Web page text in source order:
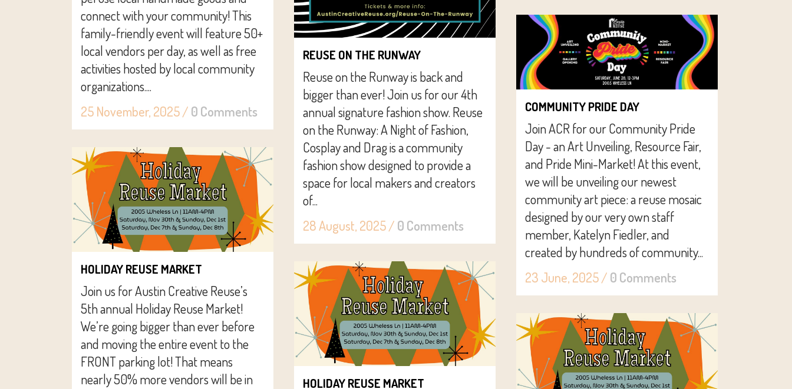
connect with your community! This
family-friendly event will feature 50+
local vendors per day, as well as free
activities hosted by local community
organizations....
25 November, 2025/ 0 Comments
REUSE ON THE RUNWAY
Reuse on the Runway is back and
bigger than ever! Join us for our 4th
annual signature fashion show. Reuse
on the Runway: A Night of Fashion,
Cosplay and Drag is a community
fashion show designed to provide a
space for local makers and creators
of...
28 August, 2025/ 0 Comments
COMMUNITY PRIDE DAY
Join ACR for our Community Pride
Day - an Art Unveiling, Resource Fair,
and Pride Mini-Market! At this event,
we will be unveiling our newest
community art piece: a reuse mosaic
designed by our very own staff
member, Katelyn Fiedler, and
created by hundreds of community...
23 June, 2025/ 0 Comments
HOLIDAY REUSE MARKET
Join us for Austin Creative Reuse’s
5th annual Holiday Reuse Market!
We’re going bigger than ever before
and moving the entire event to the
FRONT parking lot! That means
nearly 50% more vendors will be in
HOLIDAY REUSE MARKET